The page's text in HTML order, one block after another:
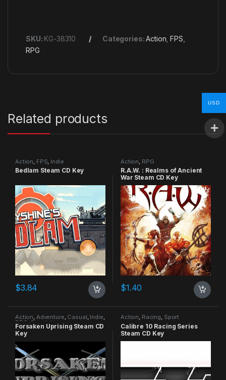
SKU: KG-38310 Categories:Action ,FPS
RPG
Related products
Action FPS Indie
Bedlam Steam CD Key
$3.84
Action RPG
R.A.W. : Realms of Ancient
War Steam CD Key
$1.40
Action, Adventure, Casual, Indie,
RPG Simulation
Forsaken Uprising Steam CD
Key
Action, Racing, Sport
Calibre 10 Racing Series
Steam CD Key
USD